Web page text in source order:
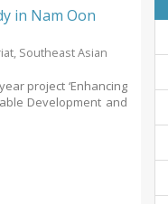
in Nam Oon
Southeast Asian
project ‘Enhancing
Development and